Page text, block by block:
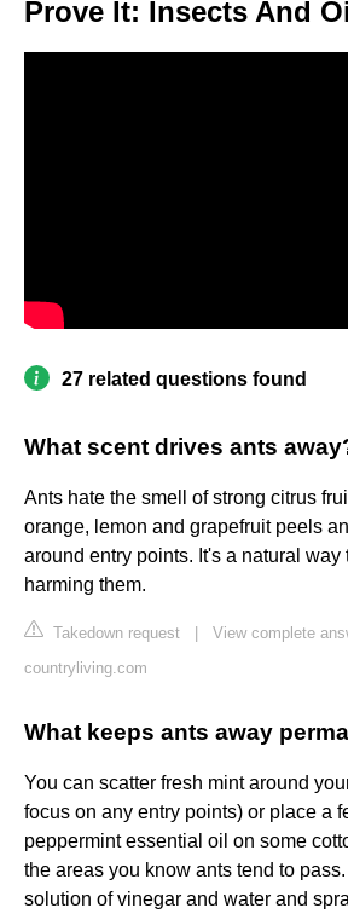
Prove It: Insects And
27 related questions found
What scent drives ants
Ants hate the smell of strong citrus
orange, lemon and grapefruit peels
around entry points. It's a natural way
harming them.
Takedown request
View complete
countryliving.com
What keeps ants away
You can scatter fresh mint around
focus on any entry points) or place a
peppermint essential oil on some
the areas you know ants tend to
solution of vinegar and water and